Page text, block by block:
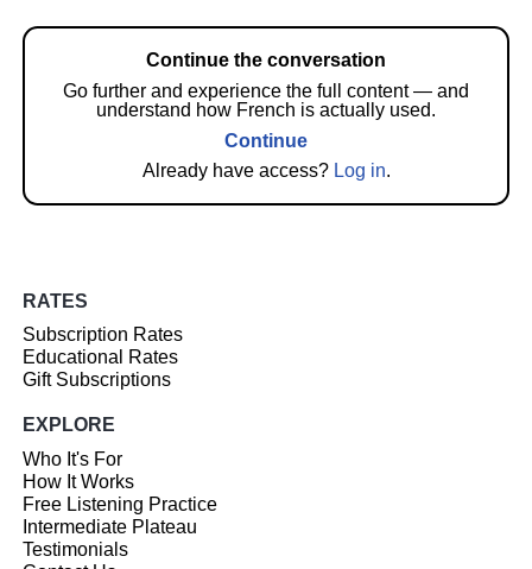
Continue the conversation
Go further and experience the full content — and
understand how French is actually used.
Continue
Already have access? Log in.
RATES
Subscription Rates
Educational Rates
Gift Subscriptions
EXPLORE
Who It's For
How It Works
Free Listening Practice
Intermediate Plateau
Testimonials